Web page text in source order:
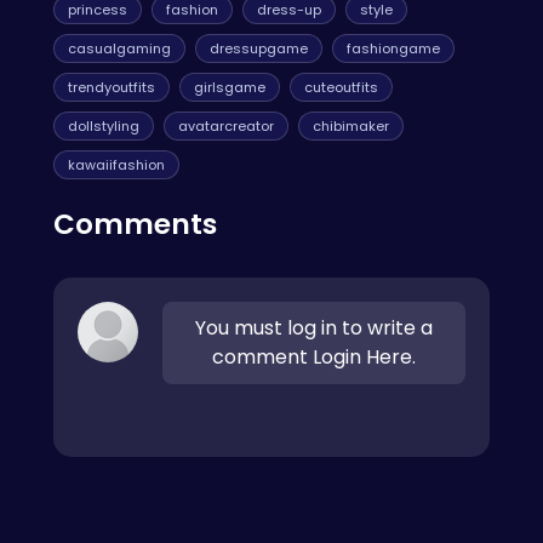
princess fashion dress-up
style
casualgaming
dressupgame
fashiongame
trendyoutfits
girlsgame
cuteoutfits
dollstyling
avatarcreator
chibimaker
kawaiifashion
Comments
You must log in to write a
comment Login Here.